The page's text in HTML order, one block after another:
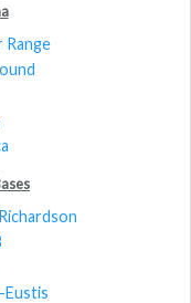
Range